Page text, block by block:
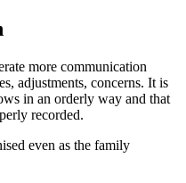
more communication
adjustments, concerns. It is
in an orderly way and that
recorded.
even as the family